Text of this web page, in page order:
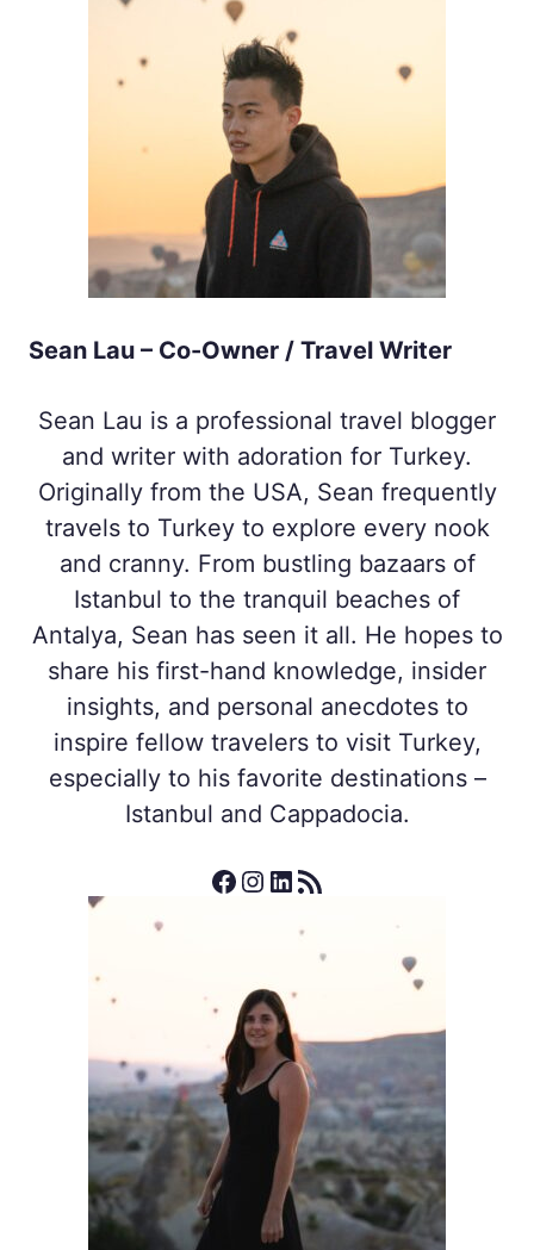
Sean Lau – Co-Owner / Travel Writer
Sean Lau is a professional travel blogger
and writer with adoration for Turkey.
Originally from the USA, Sean frequently
travels to Turkey to explore every nook
and cranny. From bustling bazaars of
Istanbul to the tranquil beaches of
Antalya, Sean has seen it all. He hopes to
share his first-hand knowledge, insider
insights, and personal anecdotes to
inspire fellow travelers to visit Turkey,
especially to his favorite destinations –
Istanbul and Cappadocia.
Facebook Instagram LinkedIn RSS Feed